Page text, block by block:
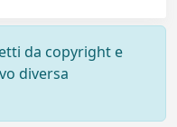
da copyright e
diversa